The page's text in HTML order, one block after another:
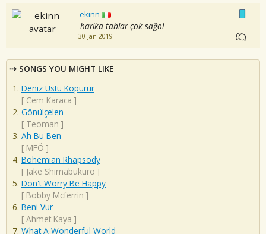
ekinn
harika tablar çok sağol
30 Jan 2019
SONGS YOU MIGHT LIKE
Deniz Üstü Köpürür
[ Cem Karaca ]
Gönülçelen
[ Teoman ]
Ah Bu Ben
[ MFÖ ]
Bohemian Rhapsody
[ Jake Shimabukuro ]
Don't Worry Be Happy
[ Bobby Mcferrin ]
Beni Vur
[ Ahmet Kaya ]
What A Wonderful World